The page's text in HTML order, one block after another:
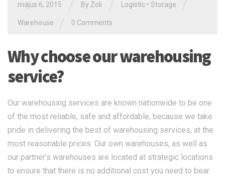
május 6, 2015 By Zoli Logistic • Storage
Warehouse 0 Comments
Why choose our warehousing
service?
Our warehousing services are known nationwide to be one
of the most reliable, safe and affordable, because we take
pride in delivering the best of warehousing services, at the
most reasonable prices. Our own warehouses, as well as
our partner’s warehouses are located at strategic locations
to ensure that there is no additional cost you need to bear